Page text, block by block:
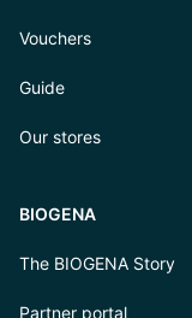
Vouchers
Guide
Our stores
BIOGENA
The BIOGENA Story
Partner portal